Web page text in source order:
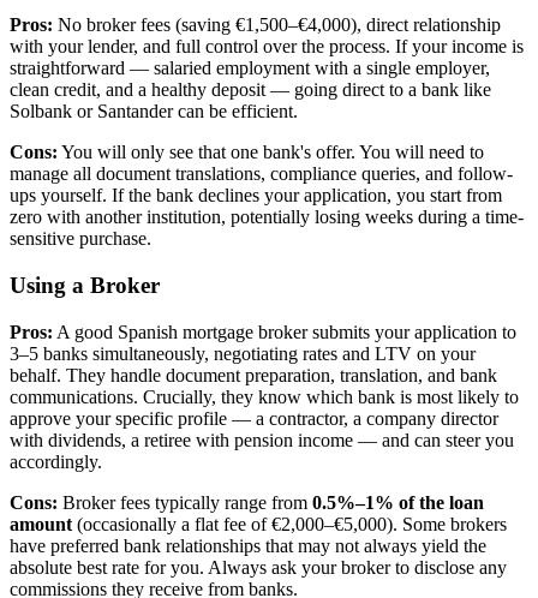
Pros: No broker fees (saving €1,500–€4,000), direct relationship
with your lender, and full control over the process. If your income is
straightforward — salaried employment with a single employer,
clean credit, and a healthy deposit — going direct to a bank like
Solbank or Santander can be efficient.
Cons: You will only see that one bank's offer. You will need to
manage all document translations, compliance queries, and follow-
ups yourself. If the bank declines your application, you start from
zero with another institution, potentially losing weeks during a time-
sensitive purchase.
Using a Broker
Pros: A good Spanish mortgage broker submits your application to
3–5 banks simultaneously, negotiating rates and LTV on your
behalf. They handle document preparation, translation, and bank
communications. Crucially, they know which bank is most likely to
approve your specific profile — a contractor, a company director
with dividends, a retiree with pension income — and can steer you
accordingly.
Cons: Broker fees typically range from 0.5%–1% of the loan
amount (occasionally a flat fee of €2,000–€5,000). Some brokers
have preferred bank relationships that may not always yield the
absolute best rate for you. Always ask your broker to disclose any
commissions they receive from banks.